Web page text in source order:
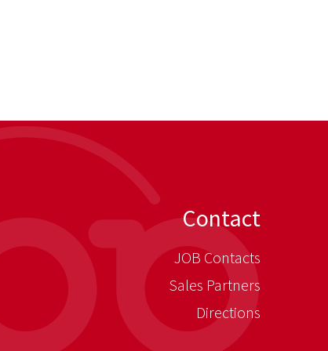
Contact
JOB Contacts
Sales Partners
Directions